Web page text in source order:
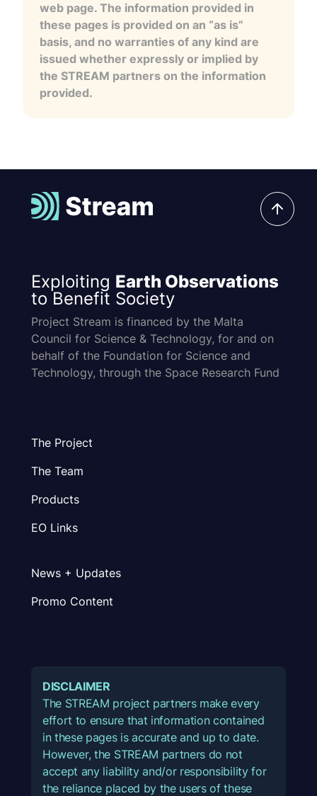
web page. The information provided in
these pages is provided on an “as is”
basis, and no warranties of any kind are
issued whether expressly or implied by
the STREAM partners on the information
provided.
Exploiting Earth Observations
to Benefit Society
Project Stream is financed by the Malta
Council for Science & Technology, for and on
behalf of the Foundation for Science and
Technology, through the Space Research Fund
The Project
The Team
Products
EO Links
News + Updates
Promo Content
DISCLAIMER
The STREAM project partners make every
effort to ensure that information contained
in these pages is accurate and up to date.
However, the STREAM partners do not
accept any liability and/or responsibility for
the reliance placed by the users of these